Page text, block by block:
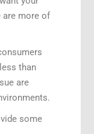
are more of
than
are
some